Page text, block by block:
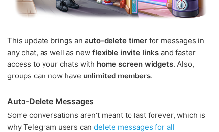
This update brings an auto-delete timer for messages in
any chat, as well as new flexible invite links and faster
access to your chats with home screen widgets. Also,
groups can now have unlimited members.
Auto-Delete Messages
Some conversations aren't meant to last forever, which is
why Telegram users can delete messages for all